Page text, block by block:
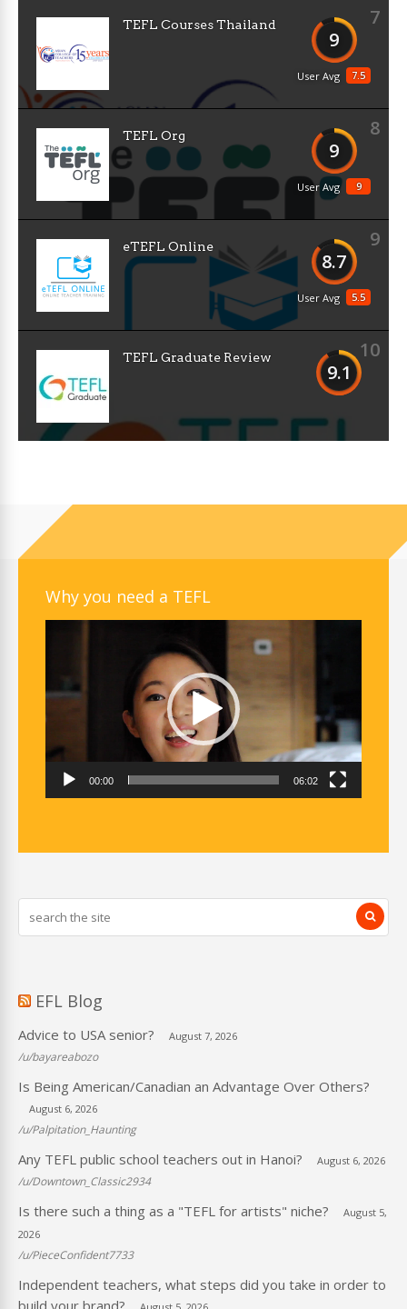
7
9
7.5
User Avg
TEFL Courses Thailand
8
9
9
User Avg
TEFL Org
9
8.7
5.5
User Avg
eTEFL Online
10
9.1
TEFL Graduate Review
Why you need a TEFL
00:00 06:02
EFL Blog
Advice to USA senior? August 7, 2026
/u/bayareabozo
Is Being American/Canadian an Advantage Over Others?
August 6, 2026
/u/Palpitation_Haunting
Any TEFL public school teachers out in Hanoi? August 6, 2026
/u/Downtown_Classic2934
Is there such a thing as a "TEFL for artists" niche?
August 5,
2026
/u/PieceConfident7733
Independent teachers, what steps did you take in order to
build your brand?